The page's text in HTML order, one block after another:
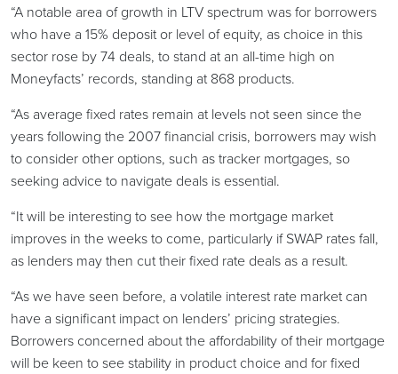
“A notable area of growth in LTV spectrum was for borrowers
who have a 15% deposit or level of equity, as choice in this
sector rose by 74 deals, to stand at an all-time high on
Moneyfacts’ records, standing at 868 products.
“As average fixed rates remain at levels not seen since the
years following the 2007 financial crisis, borrowers may wish
to consider other options, such as tracker mortgages, so
seeking advice to navigate deals is essential.
“It will be interesting to see how the mortgage market
improves in the weeks to come, particularly if SWAP rates fall,
as lenders may then cut their fixed rate deals as a result.
“As we have seen before, a volatile interest rate market can
have a significant impact on lenders’ pricing strategies.
Borrowers concerned about the affordability of their mortgage
will be keen to see stability in product choice and for fixed